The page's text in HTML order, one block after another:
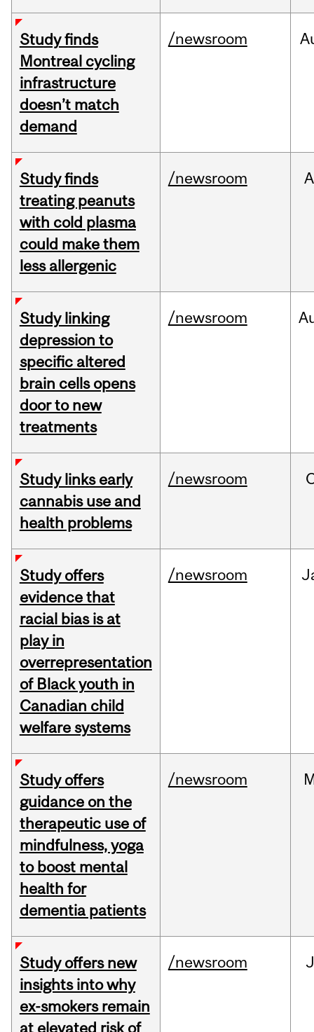
Study finds
Montreal cycling
infrastructure
doesn’t match
demand
/newsroom
Study finds
treating peanuts
with cold plasma
could make them
less allergenic
/newsroom
Study linking
depression to
specific altered
brain cells opens
door to new
treatments
/newsroom
Study links early
cannabis use and
health problems
/newsroom
Study offers
evidence that
racial bias is at
play in
overrepresentation
of Black youth in
Canadian child
welfare systems
/newsroom
Study offers
guidance on the
therapeutic use of
mindfulness, yoga
to boost mental
health for
dementia patients
/newsroom
Study offers new
insights into why
ex-smokers remain
at elevated risk of
/newsroom